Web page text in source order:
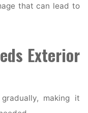
that can lead to
Exterior
making it